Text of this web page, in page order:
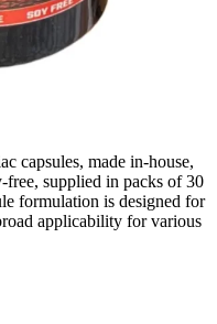
capsules, made in-house,
free, supplied in packs of 30
formulation is designed for
applicability for various